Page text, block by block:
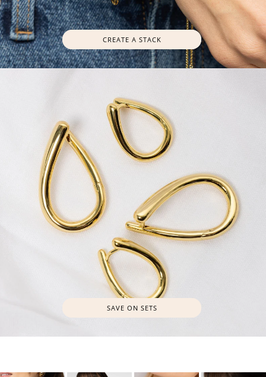
CREATE A STACK
SAVE ON SETS